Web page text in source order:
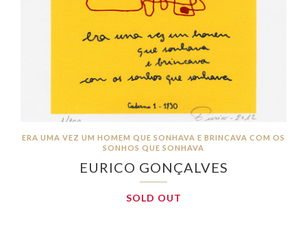
ERA UMA VEZ UM HOMEM QUE SONHAVA E BRINCAVA COM OS
SONHOS QUE SONHAVA
EURICO GONÇALVES
SOLD OUT